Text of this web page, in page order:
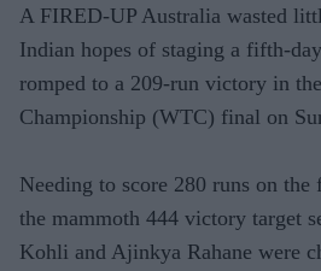
A FIRED-UP Australia wasted
Indian hopes of staging a fifth-
romped to a 209-run victory in
Championship (WTC) final on
Needing to score 280 runs on
the mammoth 444 victory target
Kohli and Ajinkya Rahane were